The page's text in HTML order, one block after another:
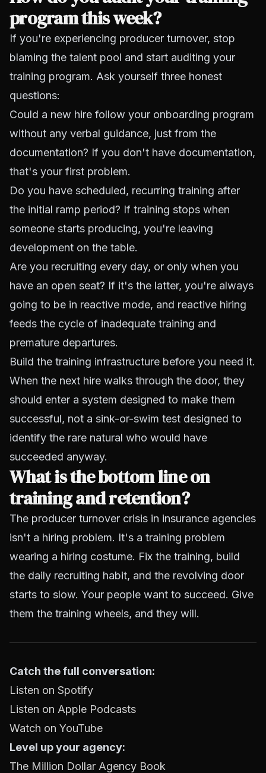
program this week?
If you're experiencing producer turnover, stop
blaming the talent pool and start auditing your
training program. Ask yourself three honest
questions:
Could a new hire follow your onboarding program
without any verbal guidance, just from the
documentation? If you don't have documentation,
that's your first problem.
Do you have scheduled, recurring training after
the initial ramp period? If training stops when
someone starts producing, you're leaving
development on the table.
Are you recruiting every day, or only when you
have an open seat? If it's the latter, you're always
going to be in reactive mode, and reactive hiring
feeds the cycle of inadequate training and
premature departures.
Build the training infrastructure before you need it.
When the next hire walks through the door, they
should enter a system designed to make them
successful, not a sink-or-swim test designed to
identify the rare natural who would have
succeeded anyway.
What is the bottom line on
training and retention?
The producer turnover crisis in insurance agencies
isn't a hiring problem. It's a training problem
wearing a hiring costume. Fix the training, build
the daily recruiting habit, and the revolving door
starts to slow. Your people want to succeed. Give
them the training wheels, and they will.
Catch the full conversation:
Listen on Spotify
Listen on Apple Podcasts
Watch on YouTube
Level up your agency:
The Million Dollar Agency Book